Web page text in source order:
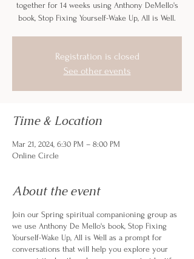
together for 14 weeks using Anthony DeMello's
book, Stop Fixing Yourself-Wake Up, All is Well.
Registration is closed
See other events
Time & Location
Mar 21, 2024, 6:30 PM – 8:00 PM
Online Circle
About the event
Join our Spring spiritual companioning group as
we use Anthony De Mello's book, Stop Fixing
Yourself-Wake Up, All is Well as a prompt for
conversations that will help you explore your